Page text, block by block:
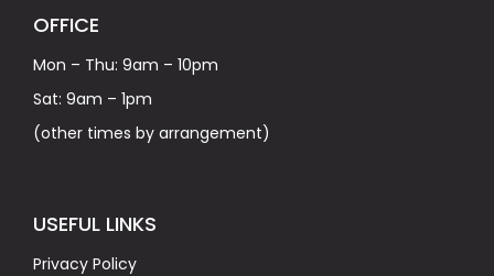
OFFICE
Mon – Thu: 9am – 10pm
Sat: 9am – 1pm
(other times by arrangement)
USEFUL LINKS
Privacy Policy